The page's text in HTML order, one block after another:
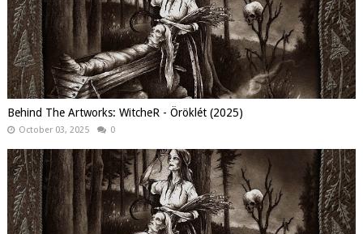
Behind The Artworks: WitcheR - Öröklét (2025)
October 03, 2025 0